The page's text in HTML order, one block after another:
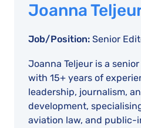
Joanna
Job/Position: Senior
Joanna Teljeur is a
with 15+ years of
leadership, journalism,
development,
aviation law, and public-